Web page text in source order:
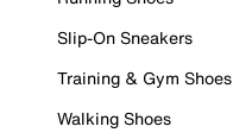
Slip-On Sneakers
Training & Gym Shoes
Walking Shoes